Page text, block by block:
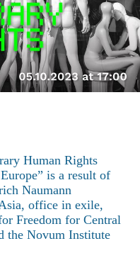
Human Rights
is a result of
Naumann
office in exile,
Freedom for Central
the Novum Institute